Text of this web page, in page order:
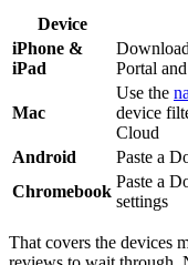
Device
iPhone &
iPad
Portal
Mac
Use the
device
Cloud
Android
Paste a
Chromebook
Paste a
settings
That covers the devices